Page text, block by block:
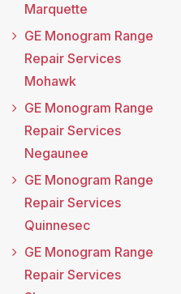
Marquette
GE Monogram Range
Repair Services
Mohawk
GE Monogram Range
Repair Services
Negaunee
GE Monogram Range
Repair Services
Quinnesec
GE Monogram Range
Repair Services